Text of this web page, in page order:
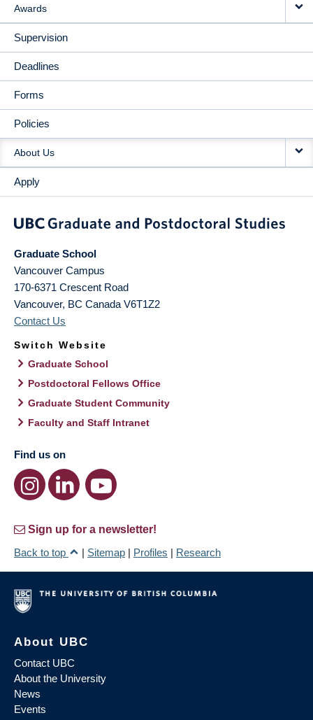
Awards
Supervision
Deadlines
Forms
Policies
About Us
Apply
Graduate School
Vancouver Campus
170-6371 Crescent Road
Vancouver, BC Canada V6T1Z2
Contact Us
Switch Website
Graduate School
Postdoctoral Fellows Office
Graduate Student Community
Faculty and Staff Intranet
Find us on
Sign up for a newsletter!
Back to top
| Sitemap | Profiles | Research
About UBC
Contact UBC
About the University
News
Events